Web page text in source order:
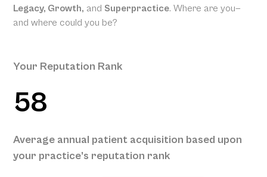
Legacy, Growth, and Superpractice. Where are you—
and where could you be?
Your Reputation Rank
58
Average annual patient acquisition based upon
your practice’s reputation rank
Annual Patient
Acquisition
150